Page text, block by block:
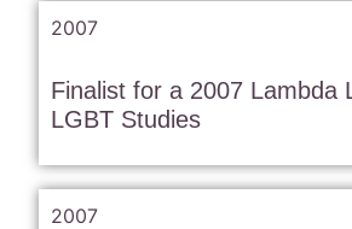
2007
Finalist for a 2007 Lambda
LGBT Studies
2007